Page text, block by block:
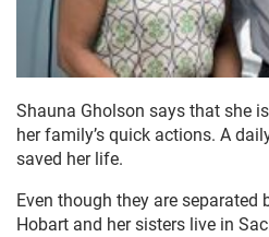
Shauna Gholson says that she
her family’s quick actions. A
saved her life.
Even though they are separated
Hobart and her sisters live in